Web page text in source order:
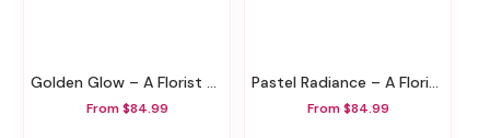
Golden Glow – A Florist Original
From $84.99
Pastel Radiance – A Florist Original
From $84.99